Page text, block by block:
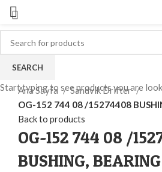
Ana Sayfa
Sandvik Drifter
OG-152 744 08 /15274408
Back to products
OG-152 744 08 /
BUSHING, BEARING
SEARCH
Start typing to see products you are